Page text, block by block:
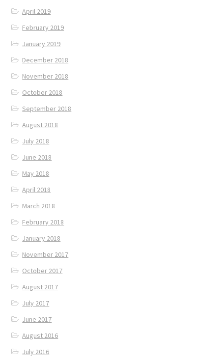
April 2019
February 2019
January 2019
December 2018
November 2018
October 2018
September 2018
August 2018
July 2018
June 2018
May 2018
April 2018
March 2018
February 2018
January 2018
November 2017
October 2017
August 2017
July 2017
June 2017
August 2016
July 2016